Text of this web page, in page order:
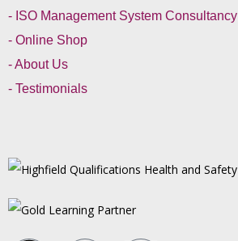
- ISO Management System Consultancy
- Online Shop
- About Us
- Testimonials